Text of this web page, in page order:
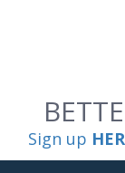
Sign up